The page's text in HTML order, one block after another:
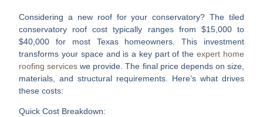
Considering a new roof for your conservatory? The tiled
conservatory roof cost typically ranges from $15,000 to
$40,000 for most Texas homeowners. This investment
transforms your space and is a key part of the expert home
roofing services we provide. The final price depends on size,
materials, and structural requirements. Here’s what drives
these costs:
Quick Cost Breakdown: